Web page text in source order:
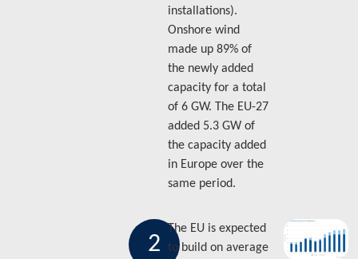
installations).
Onshore wind
made up 89% of
the newly added
capacity for a total
of 6 GW. The EU-27
added 5.3 GW of
the capacity added
in Europe over the
same period.
2
The EU is expected
to build on average